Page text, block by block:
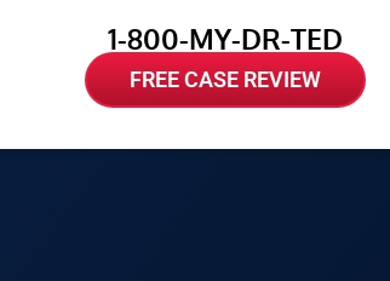
1-800-MY-DR-TED
FREE CASE REVIEW